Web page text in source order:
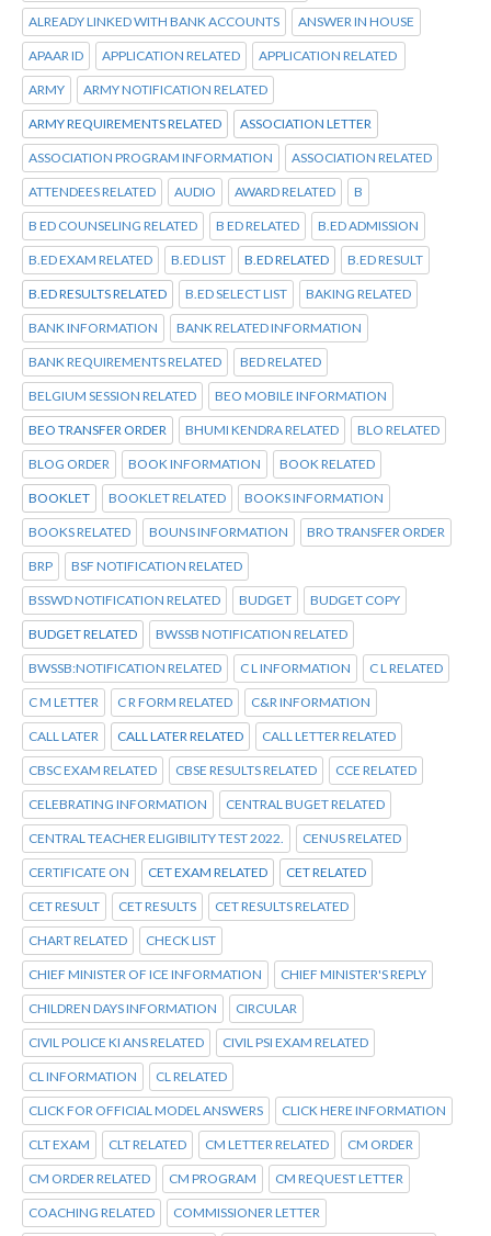
ALREADY LINKED WITH BANK ACCOUNTS ANSWER IN HOUSE
APAAR ID APPLICATION RELATED APPLICATION RELATED
ARMY ARMY NOTIFICATION RELATED
ARMY REQUIREMENTS RELATED ASSOCIATION LETTER
ASSOCIATION PROGRAM INFORMATION ASSOCIATION RELATED
ATTENDEES RELATED AUDIO AWARD RELATED B
B ED COUNSELING RELATED B ED RELATED B.ED ADMISSION
B.ED EXAM RELATED B.ED LIST B.ED RELATED B.ED RESULT
B.ED RESULTS RELATED B.ED SELECT LIST BAKING RELATED
BANK INFORMATION BANK RELATED INFORMATION
BANK REQUIREMENTS RELATED BED RELATED
BELGIUM SESSION RELATED BEO MOBILE INFORMATION
BEO TRANSFER ORDER BHUMI KENDRA RELATED BLO RELATED
BLOG ORDER BOOK INFORMATION BOOK RELATED
BOOKLET BOOKLET RELATED BOOKS INFORMATION
BOOKS RELATED BOUNS INFORMATION BRO TRANSFER ORDER
BRP BSF NOTIFICATION RELATED
BSSWD NOTIFICATION RELATED BUDGET BUDGET COPY
BUDGET RELATED BWSSB NOTIFICATION RELATED
BWSSB:NOTIFICATION RELATED C L INFORMATION C L RELATED
C M LETTER C R FORM RELATED C&R INFORMATION
CALL LATER CALL LATER RELATED CALL LETTER RELATED
CBSC EXAM RELATED CBSE RESULTS RELATED CCE RELATED
CELEBRATING INFORMATION CENTRAL BUGET RELATED
CENTRAL TEACHER ELIGIBILITY TEST 2022. CENUS RELATED
CERTIFICATE ON CET EXAM RELATED CET RELATED
CET RESULT CET RESULTS CET RESULTS RELATED
CHART RELATED CHECK LIST
CHIEF MINISTER OF ICE INFORMATION CHIEF MINISTER'S REPLY
CHILDREN DAYS INFORMATION CIRCULAR
CIVIL POLICE KI ANS RELATED CIVIL PSI EXAM RELATED
CL INFORMATION CL RELATED
CLICK FOR OFFICIAL MODEL ANSWERS CLICK HERE INFORMATION
CLT EXAM CLT RELATED CM LETTER RELATED CM ORDER
CM ORDER RELATED CM PROGRAM CM REQUEST LETTER
COACHING RELATED COMMISSIONER LETTER